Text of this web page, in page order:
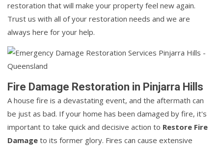
restoration that will make your property feel new again.
Trust us with all of your restoration needs and we are
always here for your help.
Fire Damage Restoration in Pinjarra Hills
A house fire is a devastating event, and the aftermath can
be just as bad. If your home has been damaged by fire, it's
important to take quick and decisive action to Restore Fire
Damage to its former glory. Fires can cause extensive